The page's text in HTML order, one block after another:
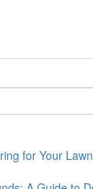
for Your Lawn